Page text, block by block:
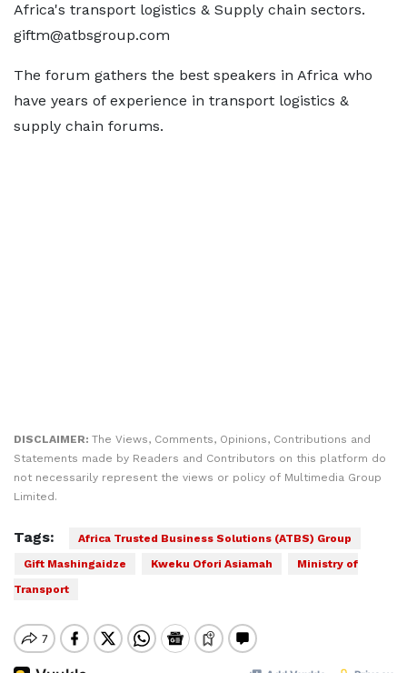
Africa's transport logistics & Supply chain sectors.
giftm@atbsgroup.com
The forum gathers the best speakers in Africa who
have years of experience in transport logistics &
supply chain forums.
DISCLAIMER: The Views, Comments, Opinions, Contributions and
Statements made by Readers and Contributors on this platform do
not necessarily represent the views or policy of Multimedia Group
Limited.
Tags:
Africa Trusted Business Solutions (ATBS) Group
Gift Mashingaidze
Kweku Ofori Asiamah
Ministry of
Transport